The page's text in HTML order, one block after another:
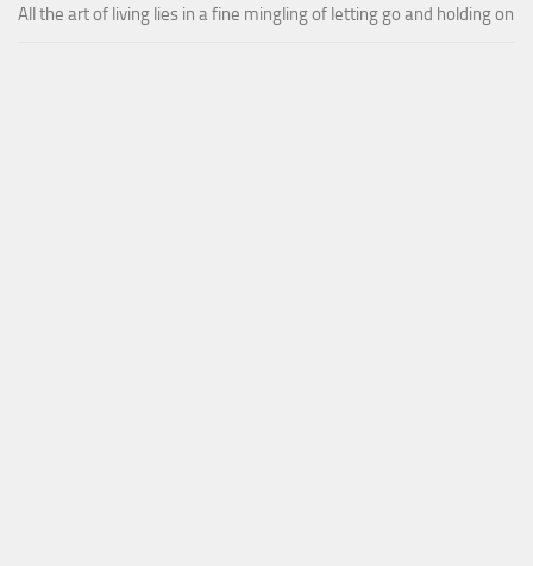
All the art of living lies in a fine mingling of letting go and holding on